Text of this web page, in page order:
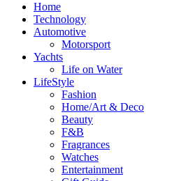
Home
Technology
Automotive
Motorsport
Yachts
Life on Water
LifeStyle
Fashion
Home/Art & Deco
Beauty
F&B
Fragrances
Watches
Entertainment